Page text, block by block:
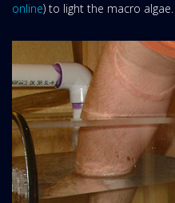
online) to light the macro algae.